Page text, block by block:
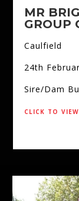
MR
GROUP
Caulfield
24th
Sire/Dam
click to view